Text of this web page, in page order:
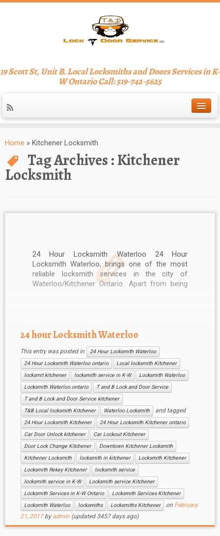
19 Scott St, Unit B. Local Locksmiths and Doors Services in K-
W Ontario Call: 519-742-5625
Home » Kitchener Locksmith
Tag Archives :Kitchener
Locksmith
24 Hour Locksmith Waterloo 24 Hour
Locksmith Waterloo, brings one of the most
reliable locksmith services in the city of
Waterloo/Kitchener Ontario. Apart from being
24 hour Locksmith Waterloo
This entry was posted in
24 Hour Locksmith Waterloo
24 Hour Locksmith Waterloo ontario
Local locksmith Kitchener
locksmit kitchener
locksmith service in K-W
Locksmith Waterloo
Locksmith Waterloo ontario
T and B Lock and Door Service
T and B Lock and Door Service kitchener
T&B Local locksmith Kitchener
Waterloo Locksmith and tagged
24 Hour Locksmith Kitchener
24 Hour Locksmith Kitchener ontario
Car Door Unlock kitchener
Car Lockout Kitchener
Door Lock Change Kitchener
Downtown Kitchener Locksmith
Kitchener Locksmith
locksmith in kitchener
Locksmith Kitchener
Locksmith Rekey Kitchener
locksmith service
locksmith service in K-W
Locksmith service Kitchener
Locksmith Services in K-W Ontario
Locksmith Services Kitchener
Locksmith Waterloo
locksmiths Locksmiths Kitchener on February
21, 2017 by admin(updated 3457 days ago)